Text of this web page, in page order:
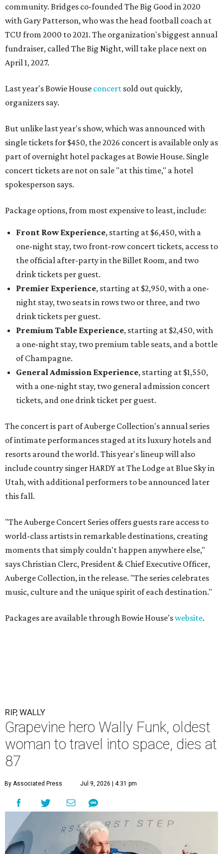
community. Bridges co-founded The Big Good in 2020
with Gary Patterson, who was the head football coach at
TCU from 2000 to 2021. The organization's biggest annual
fundraiser, called The Big Night, will take place next on
April 1, 2027.
Last year's Bowie House concert sold out quickly,
organizers say.
But unlike last year's show, which was announced with
single tickets for $450, the 2026 concert is available only as
part of overnight hotel packages at Bowie House. Single
concert tickets are not on sale "at this time," a hotel
spokesperson says.
Package options, from most expensive to least, include:
Front Row Experience, starting at $6,450, with a
one-night stay, two front-row concert tickets, access to
the official after-party in the Billet Room, and two
drink tickets per guest.
Premier Experience, starting at $2,950, with a one-
night stay, two seats in rows two or three, and two
drink tickets per guest.
Premium Table Experience, starting at $2,450, with
a one-night stay, two premium table seats, and a bottle
of Champagne.
General Admission Experience, starting at $1,550,
with a one-night stay, two general admission concert
tickets, and one drink ticket per guest.
The concert is part of Auberge Collection's annual series
of intimate performances staged at its luxury hotels and
resorts around the world. This year's lineup will also
include country singer HARDY at The Lodge at Blue Sky in
Utah, with additional performers to be announced later
this fall.
"The Auberge Concert Series offers guests rare access to
world-class artists in remarkable destinations, creating
moments that simply couldn't happen anywhere else,"
says Christian Clerc, President & Chief Executive Officer,
Auberge Collection, in the release. "The series celebrates
music, culture and the unique spirit of each destination."
Packages are available through Bowie House'swebsite.
RIP, WALLY
Grapevine hero Wally Funk, oldest
woman to travel into space, dies at
87
By Associated Press Jul 9, 2026 | 4:31 pm